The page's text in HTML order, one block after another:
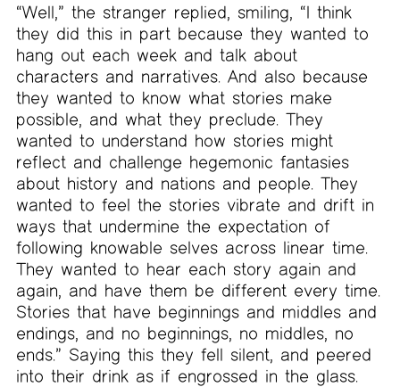
“Well,” the stranger replied, smiling, “I think
they did this in part because they wanted to
hang out each week and talk about
characters and narratives. And also because
they wanted to know what stories make
possible, and what they preclude. They
wanted to understand how stories might
reflect and challenge hegemonic fantasies
about history and nations and people. They
wanted to feel the stories vibrate and drift in
ways that undermine the expectation of
following knowable selves across linear time.
They wanted to hear each story again and
again, and have them be different every time.
Stories that have beginnings and middles and
endings, and no beginnings, no middles, no
ends.” Saying this they fell silent, and peered
into their drink as if engrossed in the glass.